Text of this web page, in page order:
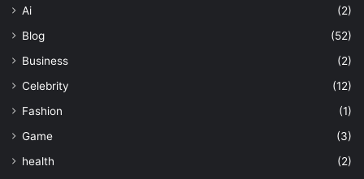
Ai
(2)
Blog
(52)
Business
(2)
Celebrity
(12)
Fashion
(1)
Game
(3)
health
(2)